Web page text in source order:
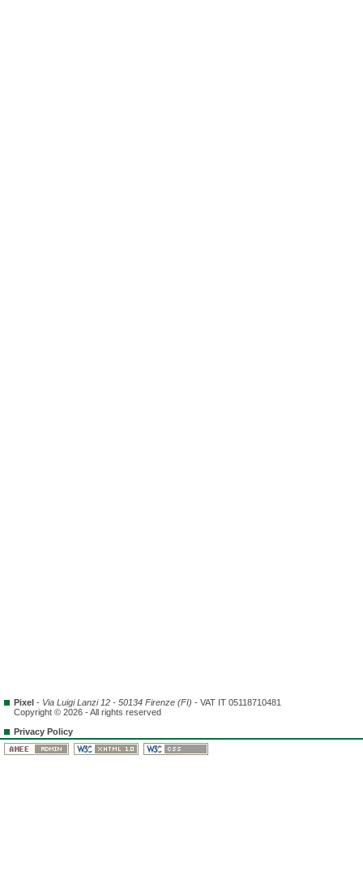
Pixel - Via Luigi Lanzi 12 - 50134 Firenze (FI) - VAT IT 05118710481
Copyright © 2026 - All rights reserved
Privacy Policy